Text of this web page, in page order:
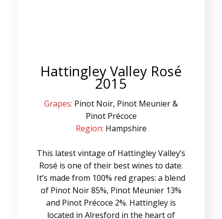
Hattingley Valley Rosé
2015
Grapes: Pinot Noir, Pinot Meunier &
Pinot Précoce
Region: Hampshire
This latest vintage of Hattingley Valley’s
Rosé is one of their best wines to date.
It’s made from 100% red grapes: a blend
of Pinot Noir 85%, Pinot Meunier 13%
and Pinot Précoce 2%. Hattingley is
located in Alresford in the heart of